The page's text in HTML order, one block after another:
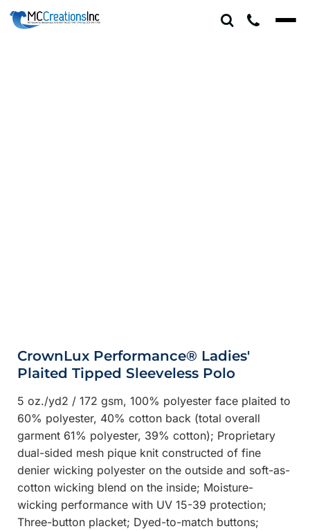
CrownLux Performance® Ladies'
Plaited Tipped Sleeveless Polo
5 oz./yd2 / 172 gsm, 100% polyester face plaited to
60% polyester, 40% cotton back (total overall
garment 61% polyester, 39% cotton); Proprietary
dual-sided mesh pique knit constructed of fine
denier wicking polyester on the outside and soft-as-
cotton wicking blend on the inside; Moisture-
wicking performance with UV 15-39 protection;
Three-button placket; Dyed-to-match buttons;